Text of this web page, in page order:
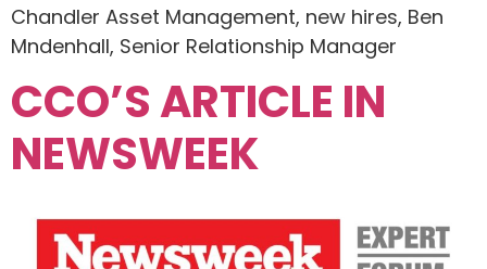
Chandler Asset Management, new hires, Ben
Mndenhall, Senior Relationship Manager
CCO’S ARTICLE IN
NEWSWEEK